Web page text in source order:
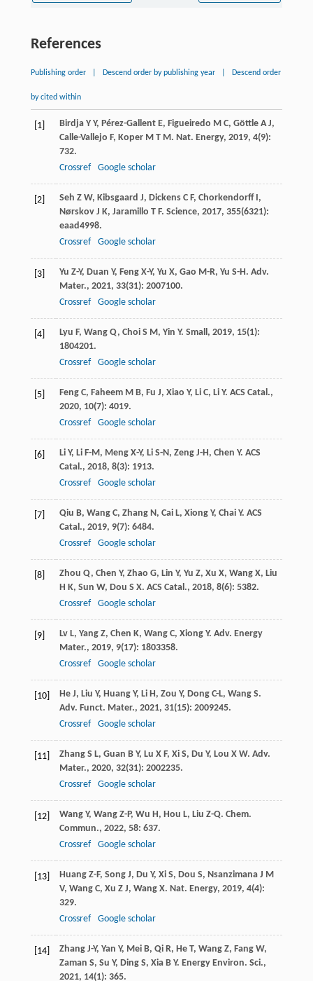
References
Publishing order Descend order by publishing year Descend order
by cited within
[1] Birdja Y Y, Pérez-Gallent E, Figueiredo M C, Göttle A J,
Calle-Vallejo F, Koper M T M. Nat. Energy, 2019, 4(9):
732.
Crossref
Google scholar
[2] Seh Z W, Kibsgaard J, Dickens C F, Chorkendorff I,
Nørskov J K, Jaramillo T F. Science, 2017, 355(6321):
eaad4998.
Crossref
Google scholar
[3] Yu Z-Y, Duan Y, Feng X-Y, Yu X, Gao M-R, Yu S-H. Adv.
Mater., 2021, 33(31): 2007100.
Crossref
Google scholar
[4] Lyu F, Wang Q, Choi S M, Yin Y. Small, 2019, 15(1):
1804201.
Crossref
Google scholar
[5] Feng C, Faheem M B, Fu J, Xiao Y, Li C, Li Y. ACS Catal.,
2020, 10(7): 4019.
Crossref
Google scholar
[6] Li Y, Li F-M, Meng X-Y, Li S-N, Zeng J-H, Chen Y. ACS
Catal., 2018, 8(3): 1913.
Crossref
Google scholar
[7] Qiu B, Wang C, Zhang N, Cai L, Xiong Y, Chai Y. ACS
Catal., 2019, 9(7): 6484.
Crossref
Google scholar
[8] Zhou Q, Chen Y, Zhao G, Lin Y, Yu Z, Xu X, Wang X, Liu
H K, Sun W, Dou S X. ACS Catal., 2018, 8(6): 5382.
Crossref
Google scholar
[9] Lv L, Yang Z, Chen K, Wang C, Xiong Y. Adv. Energy
Mater., 2019, 9(17): 1803358.
Crossref
Google scholar
[10] He J, Liu Y, Huang Y, Li H, Zou Y, Dong C-L, Wang S.
Adv. Funct. Mater., 2021, 31(15): 2009245.
Crossref
Google scholar
[11] Zhang S L, Guan B Y, Lu X F, Xi S, Du Y, Lou X W. Adv.
Mater., 2020, 32(31): 2002235.
Crossref
Google scholar
[12] Wang Y, Wang Z-P, Wu H, Hou L, Liu Z-Q. Chem.
Commun., 2022, 58: 637.
Crossref
Google scholar
[13] Huang Z-F, Song J, Du Y, Xi S, Dou S, Nsanzimana J M
V, Wang C, Xu Z J, Wang X. Nat. Energy, 2019, 4(4):
329.
Crossref
Google scholar
[14] Zhang J-Y, Yan Y, Mei B, Qi R, He T, Wang Z, Fang W,
Zaman S, Su Y, Ding S, Xia B Y. Energy Environ. Sci.,
2021, 14(1): 365.